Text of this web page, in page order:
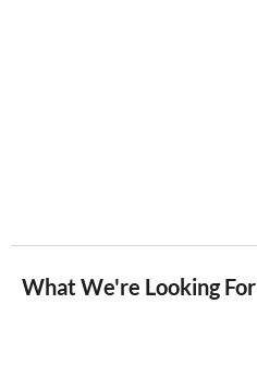
What We're Looking For